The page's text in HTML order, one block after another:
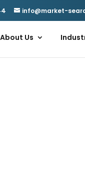
info@market-
About Us